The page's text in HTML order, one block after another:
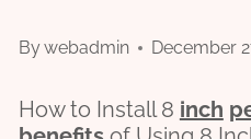
Bywebadmin December
How to Install 8 inch